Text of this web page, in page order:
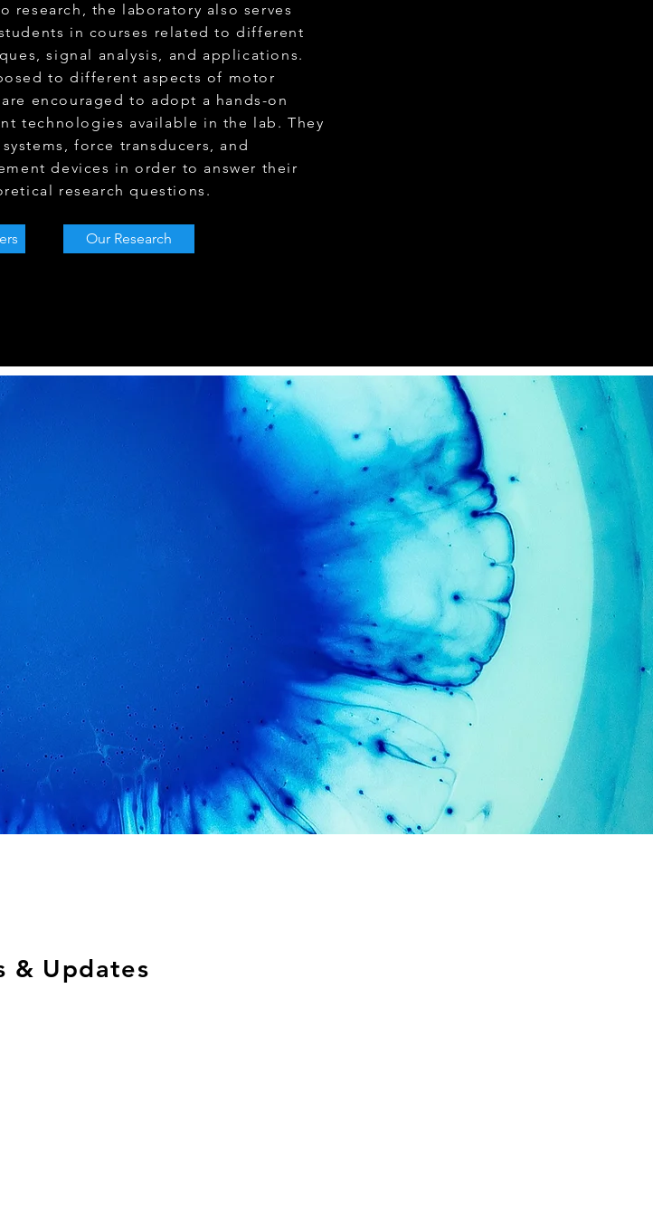
research, the laboratory also serves
in courses related to different
signal analysis, and applications.
to different aspects of motor
encouraged to adopt a hands-on
technologies available in the lab. They
force transducers, and
devices in order to answer their
research questions.
Our Research
& Updates